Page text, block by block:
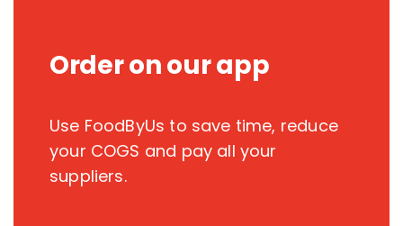
Order on our app
Use FoodByUs to save time, reduce
your COGS and pay all your
suppliers.